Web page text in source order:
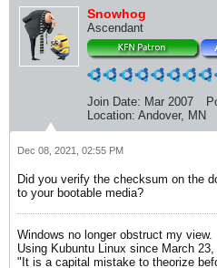
Snowhog
Ascendant
Join Date: Mar 2007
Location: Andover, MN
Dec 08, 2021, 02:55 PM
Did you verify the checksum on the
to your bootable media?
Windows no longer obstruct my view.
Using Kubuntu Linux since March 23,
"It is a capital mistake to theorize